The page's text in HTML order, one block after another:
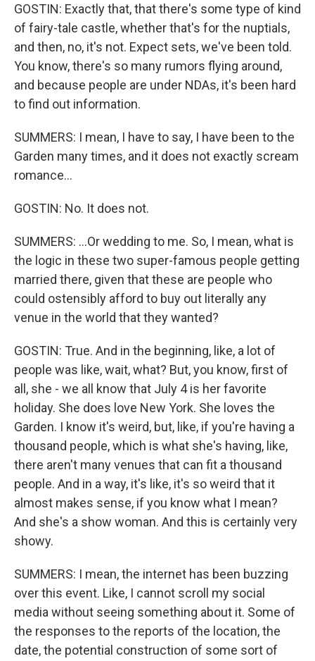
GOSTIN: Exactly that, that there's some type of kind
of fairy-tale castle, whether that's for the nuptials,
and then, no, it's not. Expect sets, we've been told.
You know, there's so many rumors flying around,
and because people are under NDAs, it's been hard
to find out information.
SUMMERS: I mean, I have to say, I have been to the
Garden many times, and it does not exactly scream
romance...
GOSTIN: No. It does not.
SUMMERS: ...Or wedding to me. So, I mean, what is
the logic in these two super-famous people getting
married there, given that these are people who
could ostensibly afford to buy out literally any
venue in the world that they wanted?
GOSTIN: True. And in the beginning, like, a lot of
people was like, wait, what? But, you know, first of
all, she - we all know that July 4 is her favorite
holiday. She does love New York. She loves the
Garden. I know it's weird, but, like, if you're having a
thousand people, which is what she's having, like,
there aren't many venues that can fit a thousand
people. And in a way, it's like, it's so weird that it
almost makes sense, if you know what I mean?
And she's a show woman. And this is certainly very
showy.
SUMMERS: I mean, the internet has been buzzing
over this event. Like, I cannot scroll my social
media without seeing something about it. Some of
the responses to the reports of the location, the
date, the potential construction of some sort of